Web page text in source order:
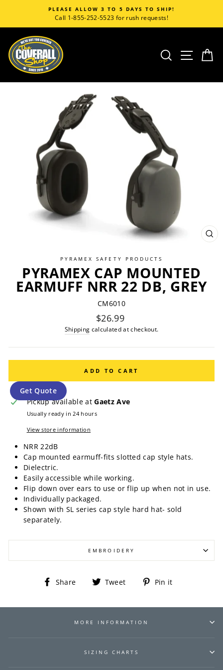
content
PLEASE ALLOW 3 TO 5 DAYS TO SHIP!
Call 1-855-252-5523 for rush requests!
SEARCH
PYRAMEX SAFETY PRODUCTS
PYRAMEX CAP MOUNTED
EARMUFF NRR 22 DB, GREY
CM6010
Regular
price
$26.99
Shipping calculated at checkout.
ADD TO CART
Pickup available atGaetz Ave
Usually ready in 24 hours
View store information
NRR 22dB
Cap mounted earmuff-fits slotted cap style hats.
Dielectric.
Easily accessible while working.
Flip down over ears to use or flip up when not in use.
Individually packaged.
Shown with SL series cap style hard hat- sold
separately.
EMBROIDERY
Share
Share Tweet
Tweet Pin it
MORE INFORMATION
SIZING CHARTS
Get Quote